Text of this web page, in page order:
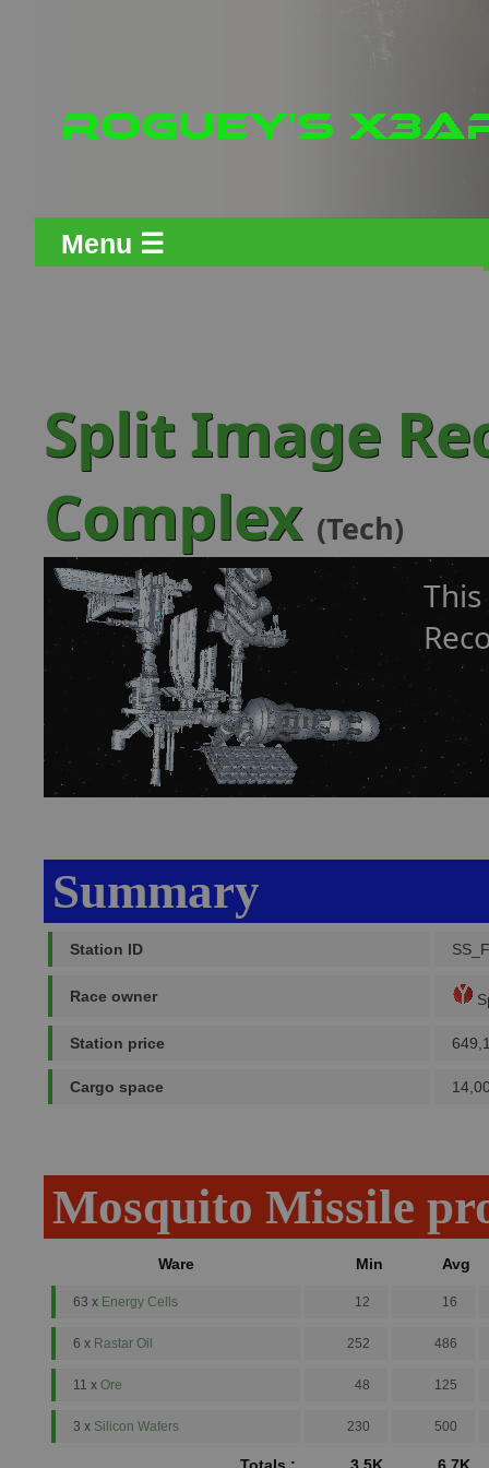
Menu ☰
Split Image
Complex (Tech)
Summary
Station ID
Race owner
Station price
Cargo space
Mosquito Missile
Ware Min Avg
63 x Energy Cells 12 16
6 x Rastar Oil 252 486
11 x Ore 48 125
3 x Silicon Wafers 230 500